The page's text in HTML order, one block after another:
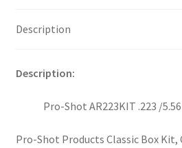
Description
Description:
Pro-Shot AR223KIT .223 /
Pro-Shot Products Classic Box Kit,